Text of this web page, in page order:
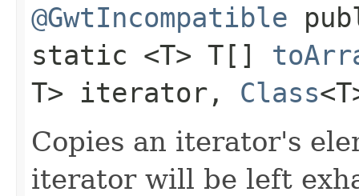
@GwtIncompatible
static <T> T[]
T> iterator, Class
Copies an iterator's
iterator will be left